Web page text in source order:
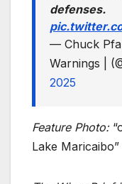
defenses.
— Chuck
Warnings |
2025
Feature Photo:
Lake Maricaibo”